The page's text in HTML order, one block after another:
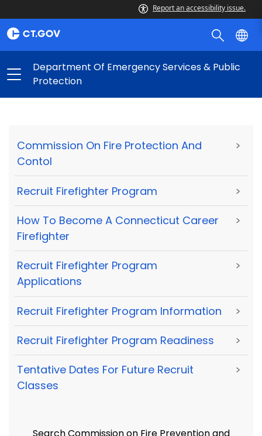
Report an accessibility issue.
Department Of Emergency Services & Public
Protection
Commission On Fire Protection And
Contol
>
Recruit Firefighter Program >
How To Become A Connecticut Career
Firefighter
>
Recruit Firefighter Program
Applications
>
Recruit Firefighter Program Information >
Recruit Firefighter Program Readiness >
Tentative Dates For Future Recruit
Classes
>
Search Commission on Fire Prevention and